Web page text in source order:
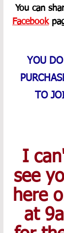
You can
Facebook
YOU
TO
I
see
here
at